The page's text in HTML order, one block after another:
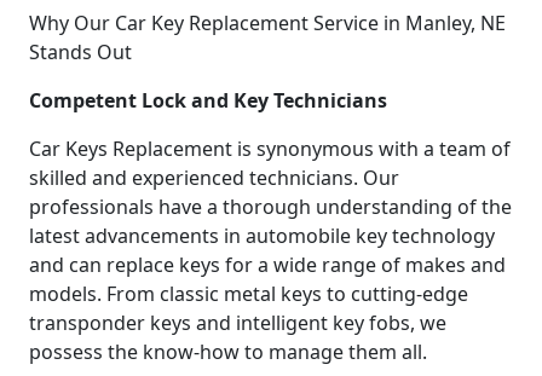
Why Our Car Key Replacement Service in Manley, NE
Stands Out
Competent Lock and Key Technicians
Car Keys Replacement is synonymous with a team of
skilled and experienced technicians. Our
professionals have a thorough understanding of the
latest advancements in automobile key technology
and can replace keys for a wide range of makes and
models. From classic metal keys to cutting-edge
transponder keys and intelligent key fobs, we
possess the know-how to manage them all.